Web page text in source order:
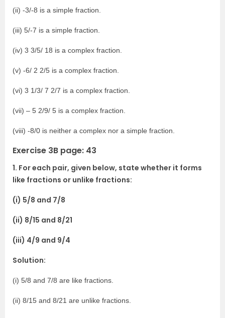
(ii) -3/-8 is a simple fraction.
(iii) 5/-7 is a simple fraction.
(iv) 3 3/5/ 18 is a complex fraction.
(v) -6/ 2 2/5 is a complex fraction.
(vi) 3 1/3/ 7 2/7 is a complex fraction.
(vii) – 5 2/9/ 5 is a complex fraction.
(viii) -8/0 is neither a complex nor a simple fraction.
Exercise 3B page: 43
1. For each pair, given below, state whether it forms
like fractions or unlike fractions:
(i) 5/8 and 7/8
(ii) 8/15 and 8/21
(iii) 4/9 and 9/4
Solution:
(i) 5/8 and 7/8 are like fractions.
(ii) 8/15 and 8/21 are unlike fractions.